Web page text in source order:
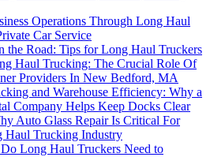
Operations Through Long Haul
Car Service
the Road: Tips for Long Haul Truckers
Haul Trucking: The Crucial Role Of
Providers In New Bedford, MA
and Warehouse Efficiency: Why a
Company Helps Keep Docks Clear
Auto Glass Repair Is Critical For
Haul Trucking Industry
Long Haul Truckers Need to